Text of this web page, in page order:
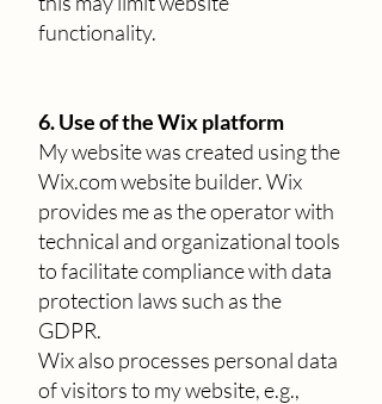
functionality.
6. Use of the Wix platform
My website was created using the
Wix.com website builder. Wix
provides me as the operator with
technical and organizational tools
to facilitate compliance with data
protection laws such as the
GDPR.
Wix also processes personal data
of visitors to my website, e.g.,